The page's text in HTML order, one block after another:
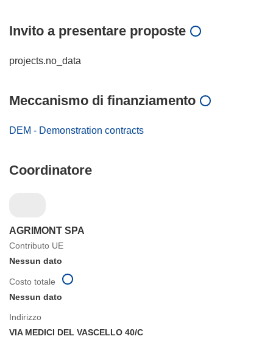
Invito a presentare proposte
projects.no_data
Meccanismo di finanziamento
DEM - Demonstration contracts
Coordinatore
AGRIMONT SPA
Contributo UE
Nessun dato
Indirizzo
VIA MEDICI DEL VASCELLO 40/C
Costo totale
Nessun dato